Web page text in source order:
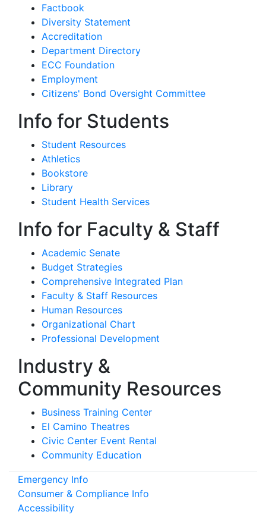
Factbook
Diversity Statement
Accreditation
Department Directory
ECC Foundation
Employment
Citizens' Bond Oversight Committee
Info for Students
Student Resources
Athletics
Bookstore
Library
Student Health Services
Info for Faculty & Staff
Academic Senate
Budget Strategies
Comprehensive Integrated Plan
Faculty & Staff Resources
Human Resources
Organizational Chart
Professional Development
Industry &
Community Resources
Business Training Center
El Camino Theatres
Civic Center Event Rental
Community Education
Emergency Info
Consumer & Compliance Info
Accessibility